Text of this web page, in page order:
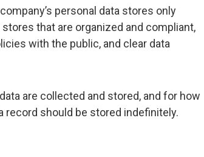
personal data stores only
that are organized and compliant,
with the public, and clear data
are collected and stored, and for how
record should be stored indefinitely.